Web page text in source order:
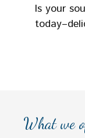
Is your
What we